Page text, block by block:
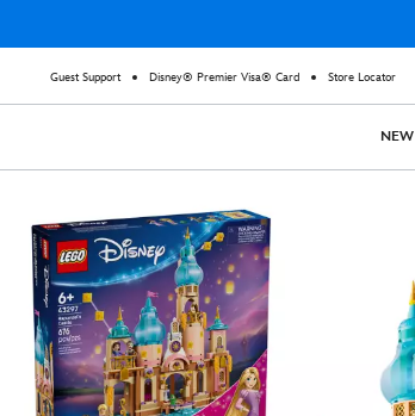
Guest Support Disney® Premier Visa® Card Store Locator
NEW